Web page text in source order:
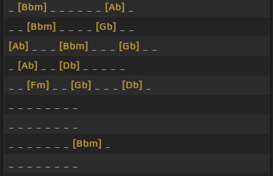
[Bbm] [Ab]
[Bbm] [Gb]
[Ab]
[Bbm] [Gb]
[Ab] [Db]
[Fm] [Gb] [Db]
[Bbm]